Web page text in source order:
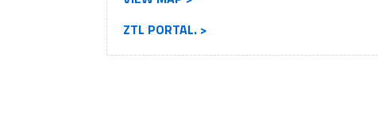
ZTL PORTAL. >